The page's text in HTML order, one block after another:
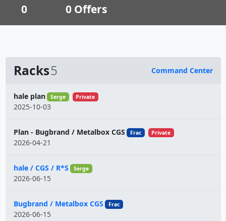
0 0 Offers
Racks5 Command Center
Name
hale plan Serge Private
2025-10-03
Plan - Bugbrand / Metalbox CGS Frac Private
2026-04-21
hale / CGS / R*S Serge
2026-06-15
Bugbrand / Metalbox CGS Frac
2026-06-15